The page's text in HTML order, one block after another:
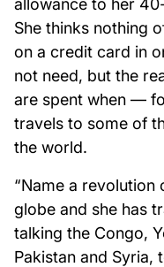
allowance to her
She thinks nothing
on a credit card in
not need, but the
are spent when —
travels to some of
the world.
“Name a
globe and she has
talking the Congo,
Pakistan and Syria,